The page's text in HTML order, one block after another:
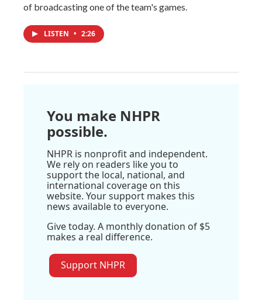
of broadcasting one of the team's games.
LISTEN • 2:26
You make NHPR
possible.
NHPR is nonprofit and independent.
We rely on readers like you to
support the local, national, and
international coverage on this
website. Your support makes this
news available to everyone.
Give today. A monthly donation of $5
makes a real difference.
Support NHPR